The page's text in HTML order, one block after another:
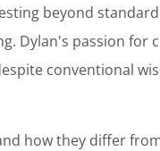
beyond
Dylan's passion for
conventional
how they differ